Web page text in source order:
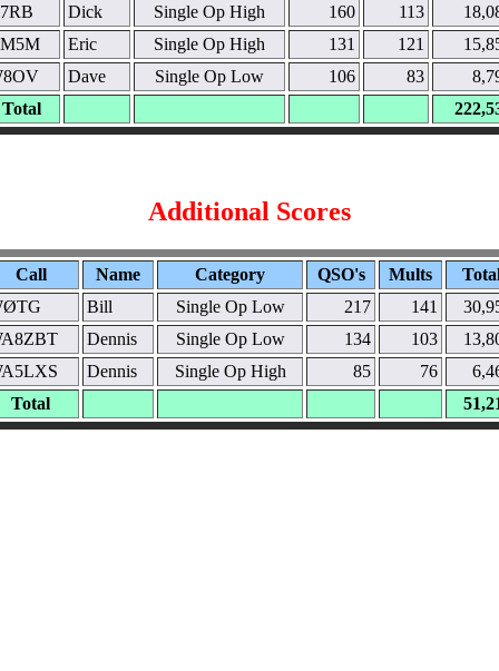
Dick Single Op High 160 113
Eric Single Op High 131 121
Dave Single Op Low 106 83
Total
Additional Scores
Call Name Category QSO's Mults
Bill Single Op Low 217 141
Dennis Single Op Low 134 103
Dennis Single Op High 85 76
Total